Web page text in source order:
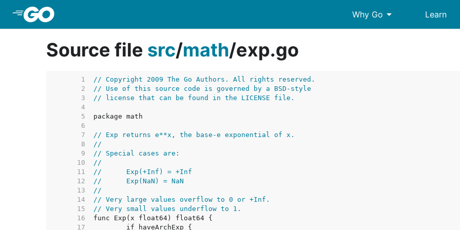
Why Go arrow_drop_down Learn
Source file src/math/exp.go
     1
// Copyright 2009 The Go Authors. All rights reserved.
     2
// Use of this source code is governed by a BSD-style
     3
// license that can be found in the LICENSE file.
     4
     5
     6
     7
// Exp returns e**x, the base-e exponential of x.
     8
//
     9
// Special cases are:
    10
//
    11
//	Exp(+Inf) = +Inf
    12
//	Exp(NaN) = NaN
    13
//
    14
// Very large values overflow to 0 or +Inf.
    15
// Very small values underflow to 1.
    16
    17